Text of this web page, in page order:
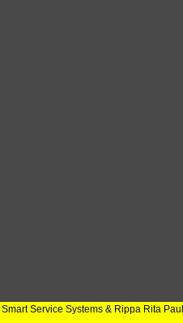
Service Systems & Rippa Rita